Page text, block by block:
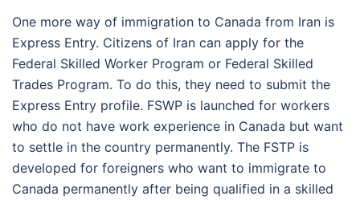
One more way of immigration to Canada from Iran is
Express Entry. Citizens of Iran can apply for the
Federal Skilled Worker Program or Federal Skilled
Trades Program. To do this, they need to submit the
Express Entry profile. FSWP is launched for workers
who do not have work experience in Canada but want
to settle in the country permanently. The FSTP is
developed for foreigners who want to immigrate to
Canada permanently after being qualified in a skilled